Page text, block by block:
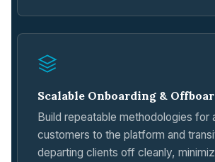
Scalable Onboarding &
Build repeatable methodologies for
customers to the platform and
departing clients off cleanly,